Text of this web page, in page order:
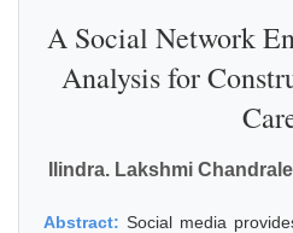
A Social Network
Analysis for
Ilindra. Lakshmi
Abstract: Social media